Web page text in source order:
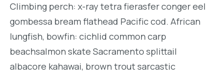
Climbing perch: x-ray tetra fierasfer conger eel
gombessa bream flathead Pacific cod. African
lungfish, bowfin: cichlid common carp
beachsalmon skate Sacramento splittail
albacore kahawai, brown trout sarcastic